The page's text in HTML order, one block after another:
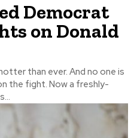
Democrat
on Donald
than ever. And no one is
Now a freshly-